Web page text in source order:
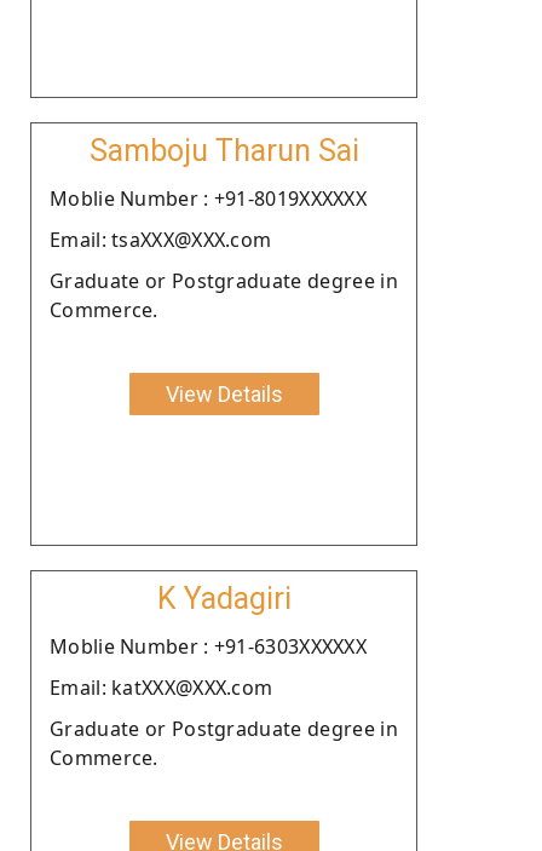
Samboju Tharun Sai
Moblie Number : +91-8019XXXXXX
Email: tsaXXX@XXX.com
Graduate or Postgraduate degree in
Commerce.
View Details
K Yadagiri
Moblie Number : +91-6303XXXXXX
Email: katXXX@XXX.com
Graduate or Postgraduate degree in
Commerce.
View Details